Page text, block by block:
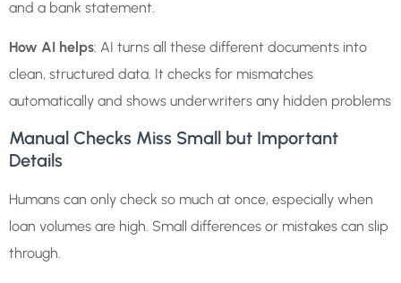
and a bank statement.
How AI helps: AI turns all these different documents into
clean, structured data. It checks for mismatches
automatically and shows underwriters any hidden problems
Manual Checks Miss Small but Important
Details
Humans can only check so much at once, especially when
loan volumes are high. Small differences or mistakes can slip
through.